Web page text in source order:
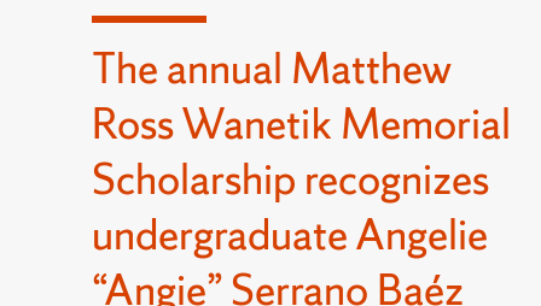
The annual Matthew
Ross Wanetik Memorial
Scholarship recognizes
undergraduate Angelie
“Angie” Serrano Baéz